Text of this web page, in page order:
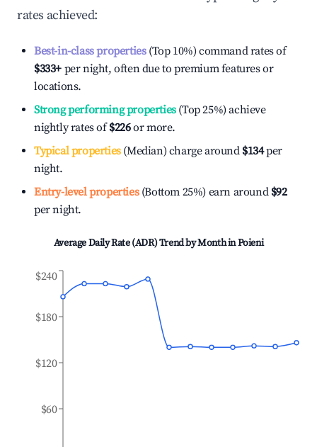
rates achieved:
Best-in-class properties(Top 10%) command rates of
$333+ per night, often due to premium features or
locations.
Strong performing properties(Top 25%) achieve
nightly rates of$226or more.
Typical properties(Median) charge around $134per
night.
Entry-level properties(Bottom 25%) earn around $92
per night.
Average Daily Rate (ADR) Trend by Month inPoieni
$60
$120
$180
$240